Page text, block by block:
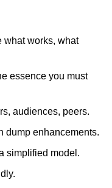
what works, what
essence you must
audiences, peers.
dump enhancements.
simplified model.